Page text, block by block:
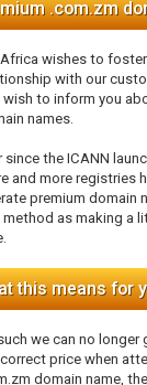
.com.zm
wishes to
with our
to inform you
names.
since the ICANN
and more registries
premium domain
as making a
this means for
we can no longer
price when
domain name,